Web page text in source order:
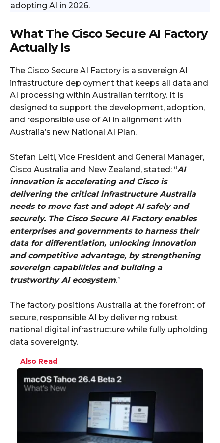
adopting AI in 2026.
What The Cisco Secure AI Factory
Actually Is
The Cisco Secure AI Factory is a sovereign AI
infrastructure deployment that keeps all data and
AI processing within Australian territory. It is
designed to support the development, adoption,
and responsible use of AI in alignment with
Australia’s new National AI Plan.
Stefan Leitl, Vice President and General Manager,
Cisco Australia and New Zealand, stated: “AI
innovation is accelerating and Cisco is
delivering the critical infrastructure Australia
needs to move fast and adopt AI safely and
securely. The Cisco Secure AI Factory enables
enterprises and governments to harness their
data for differentiation, unlocking innovation
and competitive advantage, by strengthening
sovereign capabilities and building a
trustworthy AI ecosystem.”
The factory positions Australia at the forefront of
secure, responsible AI by delivering robust
national digital infrastructure while fully upholding
data sovereignty.
Also Read